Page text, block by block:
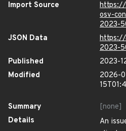
Import Source
https://
osv-
2023-
JSON Data
https://
2023-
Published
2023-
Modified
2026-
Summary
[none]
Details
An